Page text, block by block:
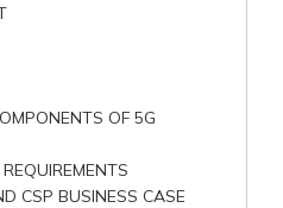
OF 5G
CSP BUSINESS CASE